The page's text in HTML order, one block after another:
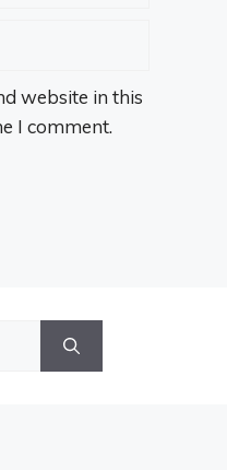
website in this
I comment.